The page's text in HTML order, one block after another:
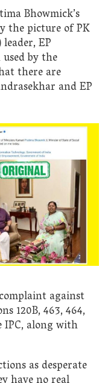
Bhowmick’s
the picture of PK
EP
by the
there are
and EP
against
120B, 463, 464,
IPC, along with
as desperate